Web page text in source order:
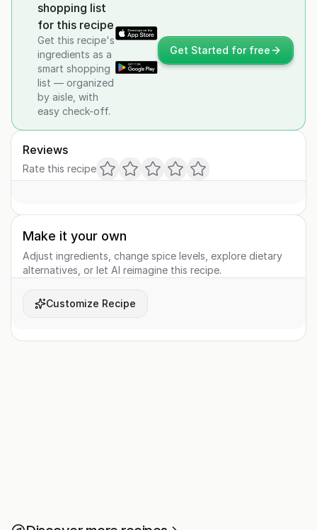
shopping list
for this recipe
Get this recipe's
ingredients as a
smart shopping
list — organized
by aisle, with
easy check-off.
Get Started for free
Reviews
Rate this recipe
Make it your own
Adjust ingredients, change spice levels, explore dietary
alternatives, or let AI reimagine this recipe.
Customize Recipe